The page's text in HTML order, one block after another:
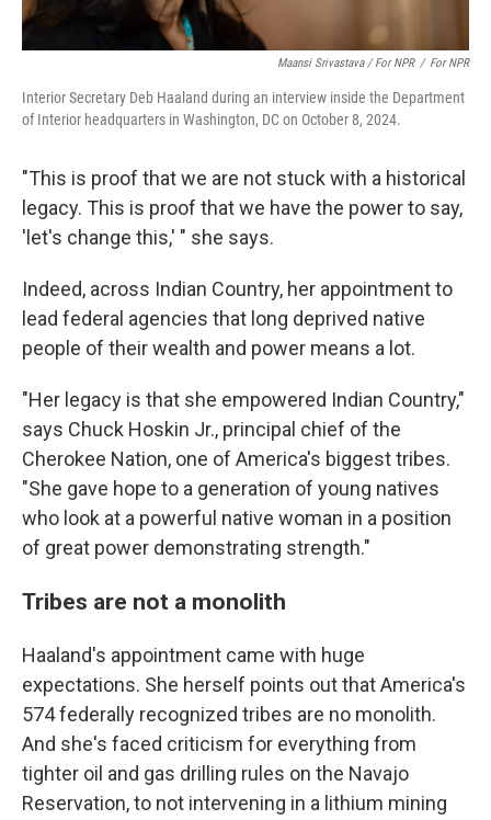
Maansi Srivastava / For NPR / For NPR
Interior Secretary Deb Haaland during an interview inside the Department
of Interior headquarters in Washington, DC on October 8, 2024.
"This is proof that we are not stuck with a historical
legacy. This is proof that we have the power to say,
'let's change this,' " she says.
Indeed, across Indian Country, her appointment to
lead federal agencies that long deprived native
people of their wealth and power means a lot.
"Her legacy is that she empowered Indian Country,"
says Chuck Hoskin Jr., principal chief of the
Cherokee Nation, one of America's biggest tribes.
"She gave hope to a generation of young natives
who look at a powerful native woman in a position
of great power demonstrating strength."
Tribes are not a monolith
Haaland's appointment came with huge
expectations. She herself points out that America's
574 federally recognized tribes are no monolith.
And she's faced criticism for everything from
tighter oil and gas drilling rules on the Navajo
Reservation, to not intervening in a lithium mining